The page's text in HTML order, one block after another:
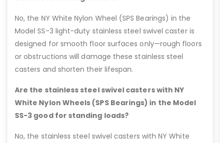
No, the NY White Nylon Wheel (SPS Bearings) in the
Model SS-3 light-duty stainless steel swivel caster is
designed for smooth floor surfaces only—rough floors
or obstructions will damage these stainless steel
casters and shorten their lifespan.
Are the stainless steel swivel casters with NY
White Nylon Wheels (SPS Bearings) in the Model
SS-3 good for standing loads?
No, the stainless steel swivel casters with NY White